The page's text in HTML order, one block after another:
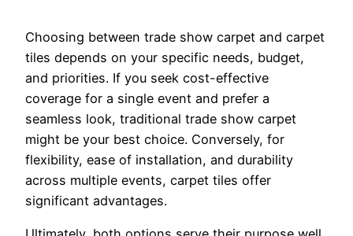
Choosing between trade show carpet and carpet
tiles depends on your specific needs, budget,
and priorities. If you seek cost-effective
coverage for a single event and prefer a
seamless look, traditional trade show carpet
might be your best choice. Conversely, for
flexibility, ease of installation, and durability
across multiple events, carpet tiles offer
significant advantages.